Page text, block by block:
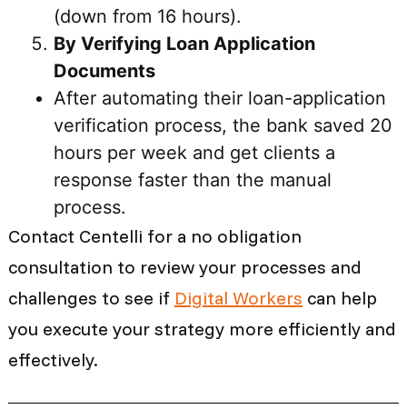
(down from 16 hours).
By Verifying Loan Application
Documents
After automating their loan-application
verification process, the bank saved 20
hours per week and get clients a
response faster than the manual
process.
Contact Centelli for a no obligation
consultation to review your processes and
challenges to see if Digital Workers can help
you execute your strategy more efficiently and
effectively.